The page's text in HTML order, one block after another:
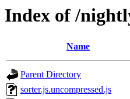
Index of /
Name
Parent Directory
sorter.js.uncompressed.js